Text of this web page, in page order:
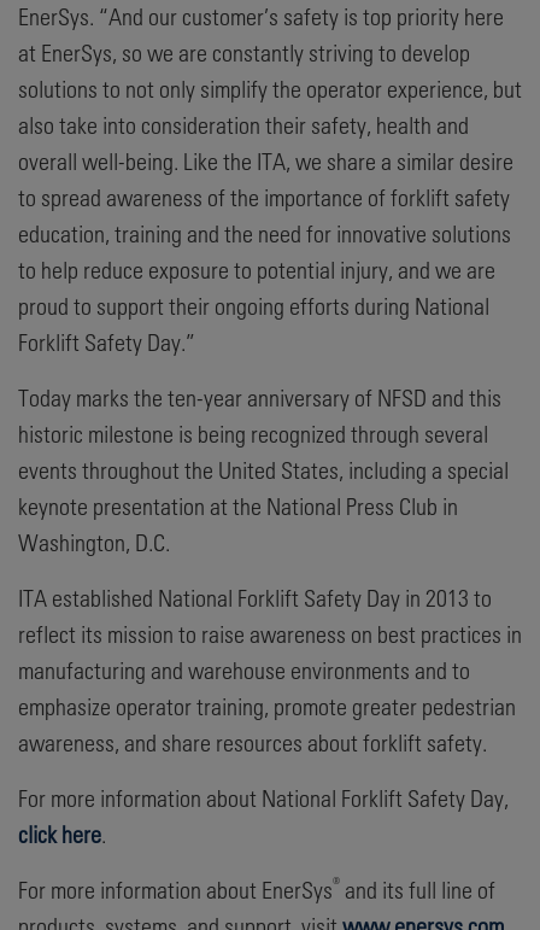
EnerSys. “And our customer’s safety is top priority here
at EnerSys, so we are constantly striving to develop
solutions to not only simplify the operator experience, but
also take into consideration their safety, health and
overall well-being. Like the ITA, we share a similar desire
to spread awareness of the importance of forklift safety
education, training and the need for innovative solutions
to help reduce exposure to potential injury, and we are
proud to support their ongoing efforts during National
Forklift Safety Day.”
Today marks the ten-year anniversary of NFSD and this
historic milestone is being recognized through several
events throughout the United States, including a special
keynote presentation at the National Press Club in
Washington, D.C.
ITA established National Forklift Safety Day in 2013 to
reflect its mission to raise awareness on best practices in
manufacturing and warehouse environments and to
emphasize operator training, promote greater pedestrian
awareness, and share resources about forklift safety.
For more information about National Forklift Safety Day,
click here.
For more information about EnerSys® and its full line of